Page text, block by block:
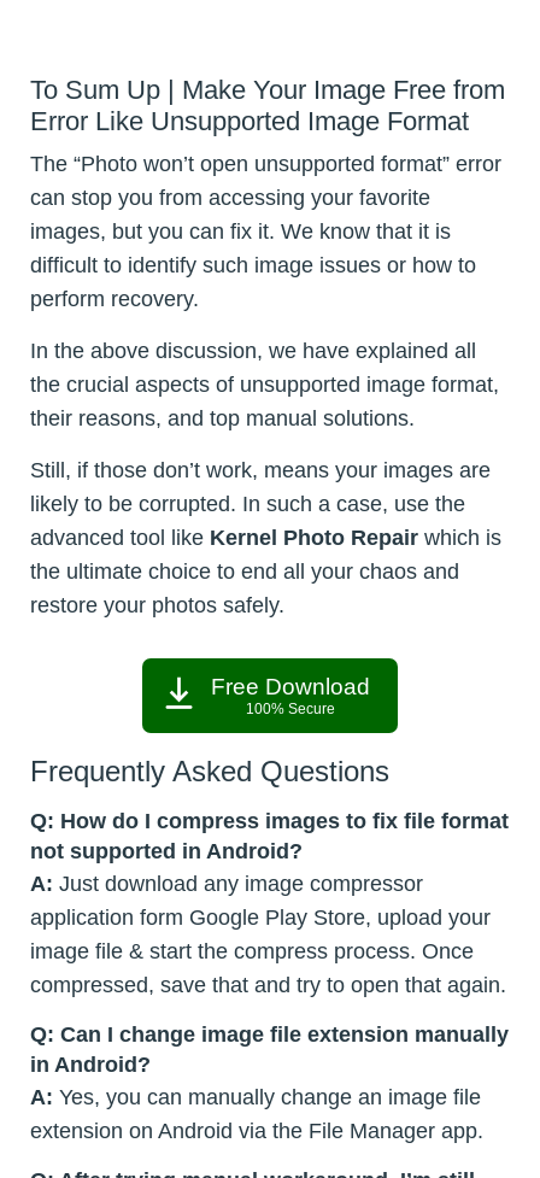
To Sum Up | Make Your Image Free from
Error Like Unsupported Image Format
The “Photo won’t open unsupported format” error
can stop you from accessing your favorite
images, but you can fix it. We know that it is
difficult to identify such image issues or how to
perform recovery.
In the above discussion, we have explained all
the crucial aspects of unsupported image format,
their reasons, and top manual solutions.
Still, if those don’t work, means your images are
likely to be corrupted. In such a case, use the
advanced tool like Kernel Photo Repair which is
the ultimate choice to end all your chaos and
restore your photos safely.
Free Download
100% Secure
Frequently Asked Questions
Q: How do I compress images to fix file format
not supported in Android?
A: Just download any image compressor
application form Google Play Store, upload your
image file & start the compress process. Once
compressed, save that and try to open that again.
Q: Can I change image file extension manually
in Android?
A: Yes, you can manually change an image file
extension on Android via the File Manager app.